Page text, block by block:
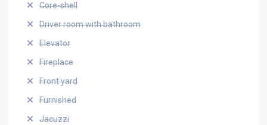
Core-shell
Driver room with bathroom
Elevator
Fireplace
Front yard
Furnished
Jacuzzi